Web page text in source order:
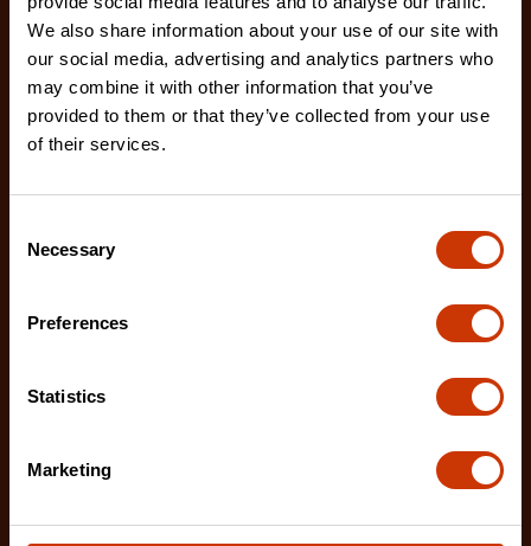
We also share information about your use of our site with
our social media, advertising and analytics partners who
may combine it with other information that you’ve
provided to them or that they’ve collected from your use
of their services.
Selection
Necessary
Preferences
Statistics
Marketing
7/32" x 8" Round Knurl Cut Chainsaw File - 1 File Per
02230B-1
shar